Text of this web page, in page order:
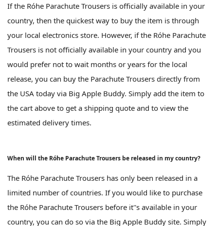
If the Róhe Parachute Trousers is officially available in your
country, then the quickest way to buy the item is through
your local electronics store. However, if the Róhe Parachute
Trousers is not officially available in your country and you
would prefer not to wait months or years for the local
release, you can buy the Parachute Trousers directly from
the USA today via Big Apple Buddy. Simply add the item to
the cart above to get a shipping quote and to view the
estimated delivery times.
When will the Róhe Parachute Trousers be released in my country?
The Róhe Parachute Trousers has only been released in a
limited number of countries. If you would like to purchase
the Róhe Parachute Trousers before it''s available in your
country, you can do so via the Big Apple Buddy site. Simply